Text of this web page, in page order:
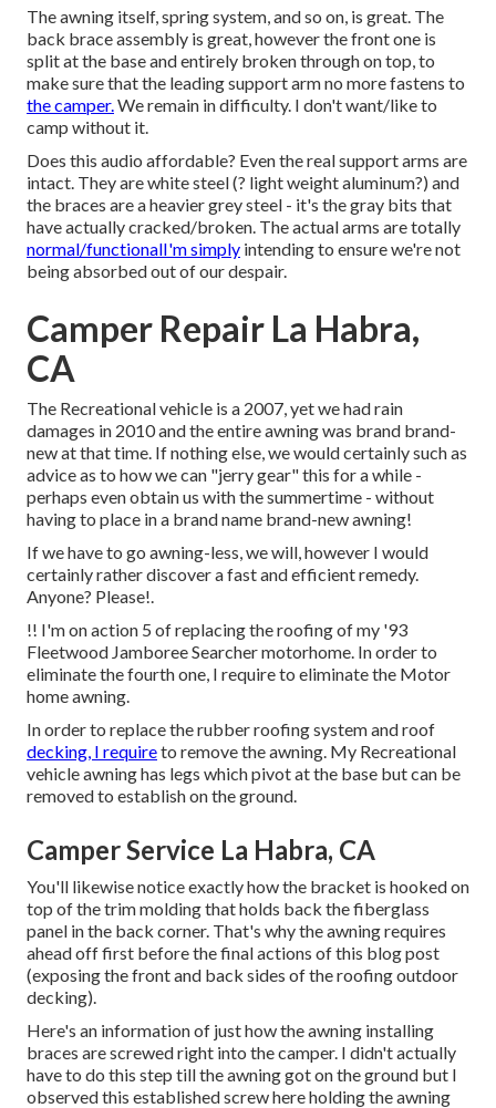
The awning itself, spring system, and so on, is great. The
back brace assembly is great, however the front one is
split at the base and entirely broken through on top, to
make sure that the leading support arm no more fastens to
the camper.We remain in difficulty. I don't want/like to
camp without it.
Does this audio affordable? Even the real support arms are
intact. They are white steel (? light weight aluminum?) and
the braces are a heavier grey steel - it's the gray bits that
have actually cracked/broken. The actual arms are totally
normal/functionalI'm simply intending to ensure we're not
being absorbed out of our despair.
Camper Repair La Habra,
CA
The Recreational vehicle is a 2007, yet we had rain
damages in 2010 and the entire awning was brand brand-
new at that time. If nothing else, we would certainly such as
advice as to how we can "jerry gear" this for a while -
perhaps even obtain us with the summertime - without
having to place in a brand name brand-new awning!
If we have to go awning-less, we will, however I would
certainly rather discover a fast and efficient remedy.
Anyone? Please!.
!! I'm on action 5 of replacing the roofing of my '93
Fleetwood Jamboree Searcher motorhome. In order to
eliminate the fourth one, I require to eliminate the Motor
home awning.
In order to replace the rubber roofing system and roof
decking, I requireto remove the awning. My Recreational
vehicle awning has legs which pivot at the base but can be
removed to establish on the ground.
Camper Service La Habra, CA
You'll likewise notice exactly how the bracket is hooked on
top of the trim molding that holds back the fiberglass
panel in the back corner. That's why the awning requires
ahead off first before the final actions of this blog post
(exposing the front and back sides of the roofing outdoor
decking).
Here's an information of just how the awning installing
braces are screwed right into the camper. I didn't actually
have to do this step till the awning got on the ground but I
observed this established screw here holding the awning